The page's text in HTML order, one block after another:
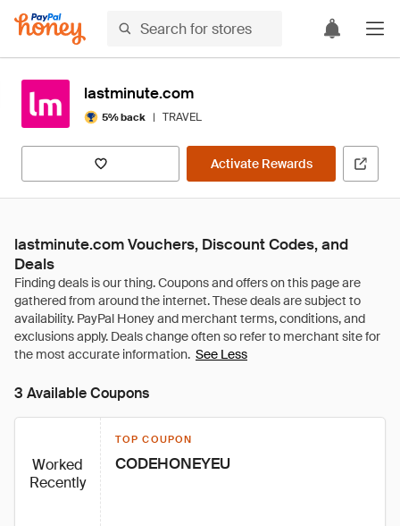
lastminute.com
5% back | TRAVEL
Activate Rewards
lastminute.com Vouchers, Discount Codes, and
Deals
See Less
3 Available Coupons
Worked
Recently
TOP COUPON
CODEHONEYEU